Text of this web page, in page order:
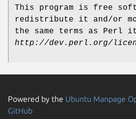
This program is free
redistribute it and/or
the same terms as Perl
http://dev.perl.org/
Powered by the Ubuntu Manpage
GitHub